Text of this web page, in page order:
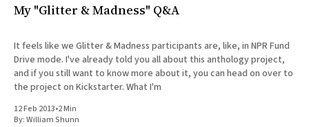
My "Glitter & Madness" Q&A
It feels like we Glitter & Madness participants are, like, in NPR Fund
Drive mode. I've already told you all about this anthology project,
and if you still want to know more about it, you can head on over to
the project on Kickstarter. What I'm
12 Feb 2013•2 Min
By:William Shunn